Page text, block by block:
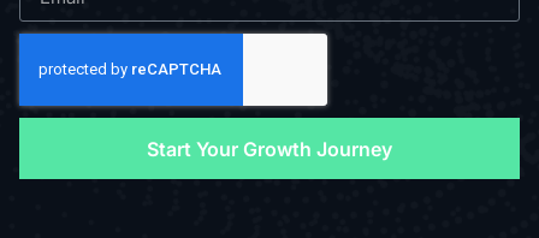
Start Your Growth Journey